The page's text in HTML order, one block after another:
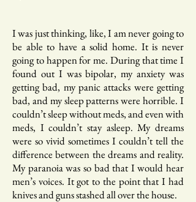
I was just thinking, like, I am never going to
be able to have a solid home. It is never
going to happen for me. During that time I
found out I was bipolar, my anxiety was
getting bad, my panic attacks were getting
bad, and my sleep patterns were horrible. I
couldn’t sleep without meds, and even with
meds, I couldn’t stay asleep. My dreams
were so vivid sometimes I couldn’t tell the
difference between the dreams and reality.
My paranoia was so bad that I would hear
men’s voices. It got to the point that I had
knives and guns stashed all over the house.